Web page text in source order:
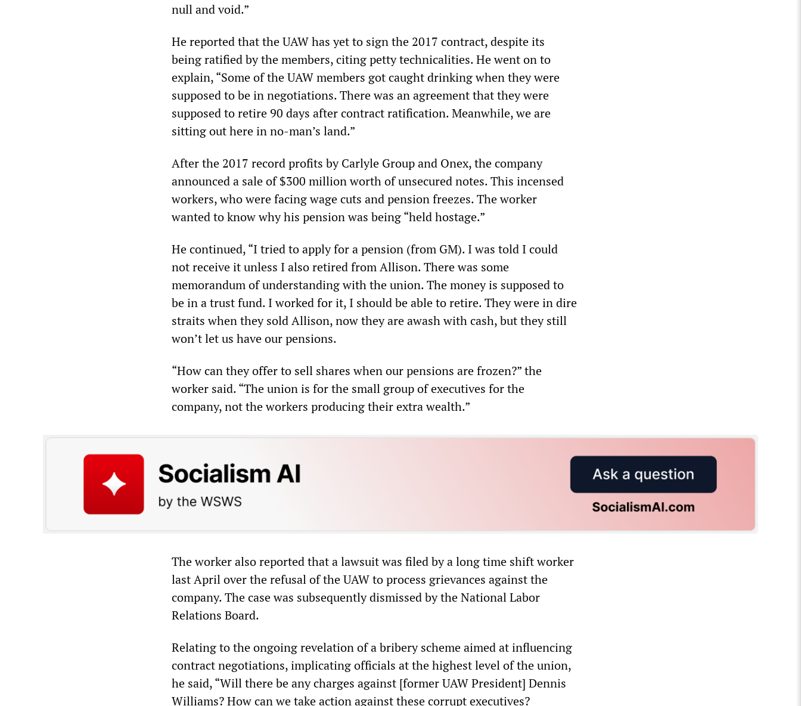
null and void.”
He reported that the UAW has yet to sign the 2017 contract, despite its
being ratified by the members, citing petty technicalities. He went on to
explain, “Some of the UAW members got caught drinking when they were
supposed to be in negotiations. There was an agreement that they were
supposed to retire 90 days after contract ratification. Meanwhile, we are
sitting out here in no-man’s land.”
After the 2017 record profits by Carlyle Group and Onex, the company
announced a sale of $300 million worth of unsecured notes. This incensed
workers, who were facing wage cuts and pension freezes. The worker
wanted to know why his pension was being “held hostage.”
He continued, “I tried to apply for a pension (from GM). I was told I could
not receive it unless I also retired from Allison. There was some
memorandum of understanding with the union. The money is supposed to
be in a trust fund. I worked for it, I should be able to retire. They were in dire
straits when they sold Allison, now they are awash with cash, but they still
won’t let us have our pensions.
“How can they offer to sell shares when our pensions are frozen?” the
worker said. “The union is for the small group of executives for the
company, not the workers producing their extra wealth.”
The worker also reported that a lawsuit was filed by a long time shift worker
last April over the refusal of the UAW to process grievances against the
company. The case was subsequently dismissed by the National Labor
Relations Board.
Relating to the ongoing revelation of a bribery scheme aimed at influencing
contract negotiations, implicating officials at the highest level of the union,
he said, “Will there be any charges against [former UAW President] Dennis
Williams? How can we take action against these corrupt executives?